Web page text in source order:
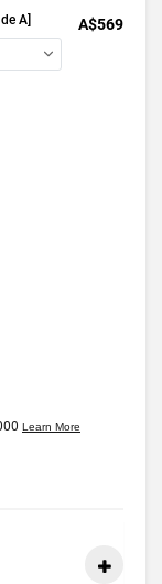
A] A$569